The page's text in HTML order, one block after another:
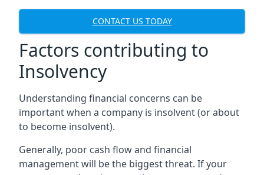
CONTACT US TODAY
Factors contributing to
Insolvency
Understanding financial concerns can be
important when a company is insolvent (or about
to become insolvent).
Generally, poor cash flow and financial
management will be the biggest threat. If your